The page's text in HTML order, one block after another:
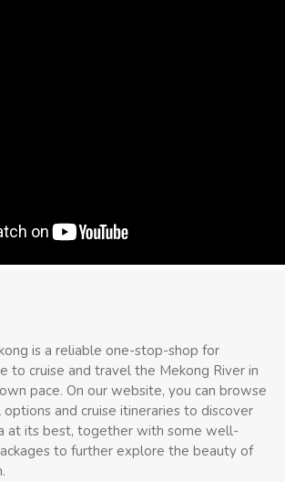
is a reliable one-stop-shop for
to cruise and travel the Mekong River in
pace. On our website, you can browse
and cruise itineraries to discover
at its best, together with some well-
to further explore the beauty of